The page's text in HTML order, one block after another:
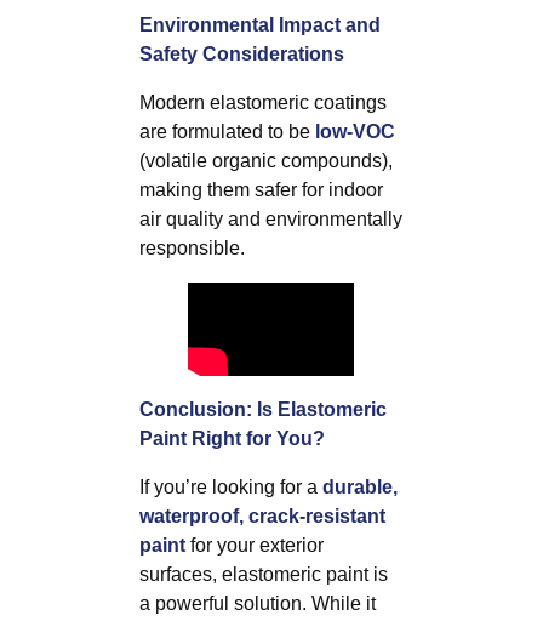
Environmental Impact and
Safety Considerations
Modern elastomeric coatings
are formulated to be low-VOC
(volatile organic compounds),
making them safer for indoor
air quality and environmentally
responsible.
Conclusion: Is Elastomeric
Paint Right for You?
If you’re looking for adurable,
waterproof, crack-resistant
paint for your exterior
surfaces, elastomeric paint is
a powerful solution. While it